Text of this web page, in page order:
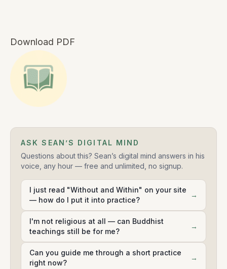
Download PDF
ASK SEAN’S DIGITAL MIND
Questions about this? Sean’s digital mind answers in his
voice, any hour — free and unlimited, no signup.
I just read "Without and Within" on your site
— how do I put it into practice?
→
I'm not religious at all — can Buddhist
teachings still be for me?
→
Can you guide me through a short practice
right now?
→